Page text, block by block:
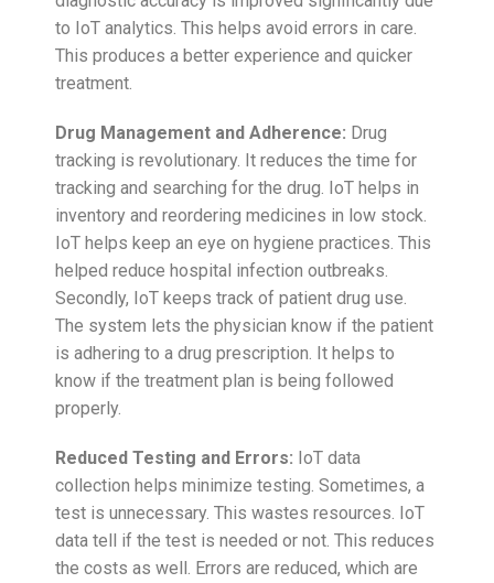
to IoT analytics. This helps avoid errors in care.
This produces a better experience and quicker
treatment.
Drug Management and Adherence: Drug
tracking is revolutionary. It reduces the time for
tracking and searching for the drug. IoT helps in
inventory and reordering medicines in low stock.
IoT helps keep an eye on hygiene practices. This
helped reduce hospital infection outbreaks.
Secondly, IoT keeps track of patient drug use.
The system lets the physician know if the patient
is adhering to a drug prescription. It helps to
know if the treatment plan is being followed
properly.
Reduced Testing and Errors: IoT data
collection helps minimize testing. Sometimes, a
test is unnecessary. This wastes resources. IoT
data tell if the test is needed or not. This reduces
the costs as well. Errors are reduced, which are